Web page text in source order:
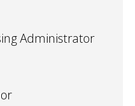
Administrator